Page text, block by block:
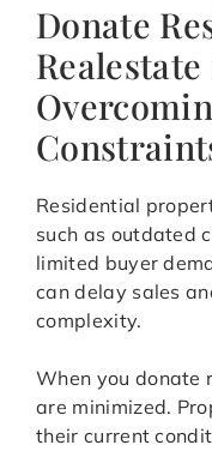
Donate
Residential
such as outdated
limited buyer
can delay sales
complexity.
When you donate
are minimized.
their current